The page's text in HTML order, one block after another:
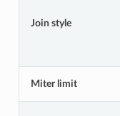
Join style
Miter limit